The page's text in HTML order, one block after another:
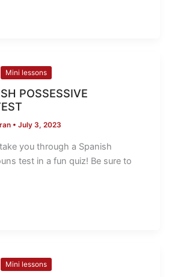
Mini lessons
POSSESSIVE
• July 3, 2023
you through a Spanish
test in a fun quiz! Be sure to
Mini lessons